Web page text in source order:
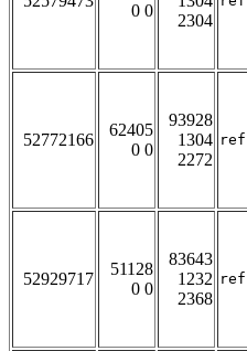
0 0
2304
52772166
62405
0 0
93928
1304
2272
ref
52929717
51128
0 0
83643
1232
2368
ref